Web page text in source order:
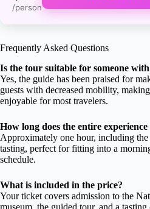
/person
Frequently Asked Questions
Is the tour suitable for someone
Yes, the guide has been praised for
guests with decreased mobility,
enjoyable for most travelers.
How long does the entire experience
Approximately one hour, including
tasting, perfect for fitting into a
schedule.
What is included in the price?
Your ticket covers admission to the
museum, the guided tour, and a